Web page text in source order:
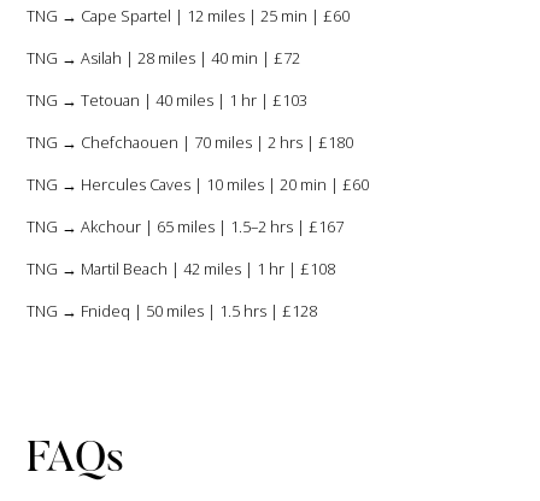
TNG → Cape Spartel | 12 miles | 25 min | £60
TNG → Asilah | 28 miles | 40 min | £72
TNG → Tetouan | 40 miles | 1 hr | £103
TNG → Chefchaouen | 70 miles | 2 hrs | £180
TNG → Hercules Caves | 10 miles | 20 min | £60
TNG → Akchour | 65 miles | 1.5–2 hrs | £167
TNG → Martil Beach | 42 miles | 1 hr | £108
TNG → Fnideq | 50 miles | 1.5 hrs | £128
FAQs